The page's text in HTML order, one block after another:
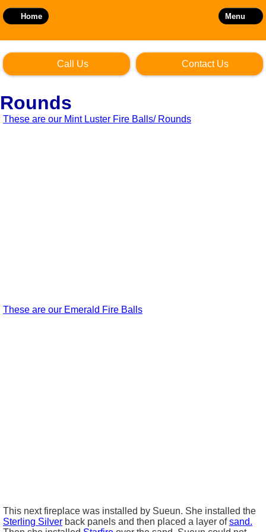
to
main
Home Menu
Call Us Contact Us
Rounds
These are our Mint Luster Fire Balls/ Rounds
These are our Emerald Fire Balls
This next fireplace was installed by Sueun. She installed the
Sterling Silver back panels and then placed a layer ofsand.